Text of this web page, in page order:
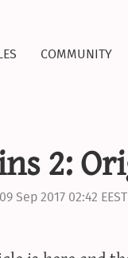
community
2:
09 Sep 2017 02:42 EEST